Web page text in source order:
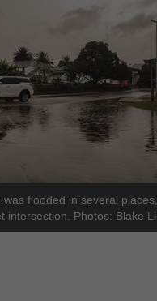
was flooded in several
intersection. Photos: Blake